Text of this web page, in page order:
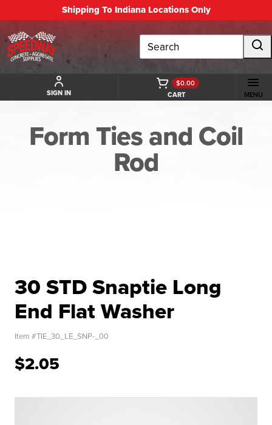
Shipping To Indiana Locations Only
Search
SIGN IN CART
$0.00
MENU
Form Ties and Coil
Rod
30 STD Snaptie Long
End Flat Washer
Item #TIE_30_LE_SNP-_00
$2.05